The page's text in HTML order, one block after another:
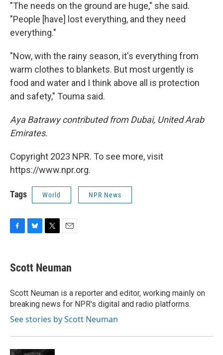
"The needs on the ground are huge," she said.
"People [have] lost everything, and they need
everything."
"Now, with the rainy season, it's everything from
warm clothes to blankets. But most urgently is
food and water and I think above all is protection
and safety," Touma said.
Aya Batrawy contributed from Dubai, United Arab
Emirates.
Copyright 2023 NPR. To see more, visit
https://www.npr.org.
Tags World NPR News
e
b
o
k
e
s
y
t
t
r
i
l
Scott Neuman
Scott Neuman is a reporter and editor, working mainly on
breaking news for NPR's digital and radio platforms.
See stories by Scott Neuman